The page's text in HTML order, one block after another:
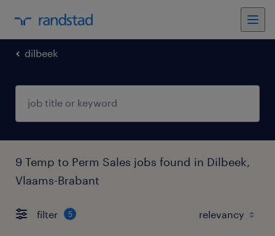
dilbeek
9 Temp to Perm Sales jobs found in Dilbeek,
Vlaams-Brabant
filter 5